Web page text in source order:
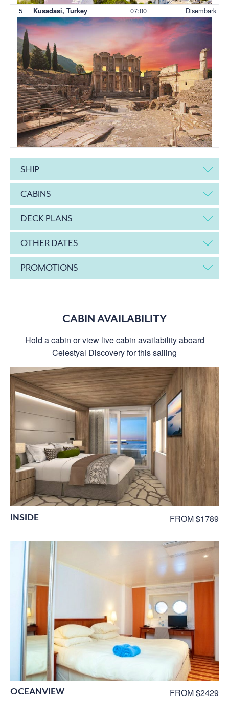
5 Kusadasi, Turkey 07:00 Disembark
SHIP
CABINS
DECK PLANS
OTHER DATES
PROMOTIONS
CABIN AVAILABILITY
Hold a cabin or view live cabin availability aboard
Celestyal Discovery for this sailing
INSIDE FROM $1789
OCEANVIEW FROM $2429